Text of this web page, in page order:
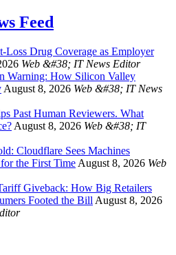
Feed
Loss Drug Coverage as Employer
Web &#38; IT News Editor
Warning: How Silicon Valley
August 8, 2026 Web &#38; IT News
Past Human Reviewers. What
August 8, 2026 Web &#38; IT
Cloudflare Sees Machines
the First Time August 8, 2026 Web
Giveback: How Big Retailers
Footed the Bill August 8, 2026